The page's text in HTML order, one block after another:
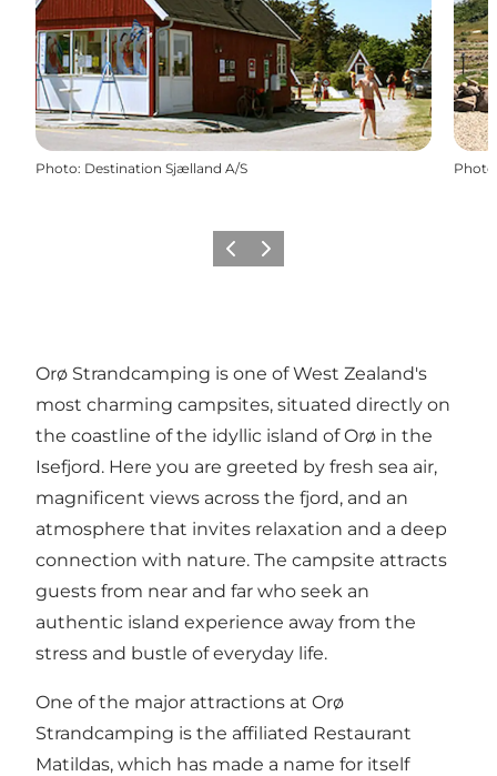
Photo: Destination Sjælland A/S Photo
PrécédentSuivant
Orø Strandcamping is one of West Zealand's
most charming campsites, situated directly on
the coastline of the idyllic island of Orø in the
Isefjord. Here you are greeted by fresh sea air,
magnificent views across the fjord, and an
atmosphere that invites relaxation and a deep
connection with nature. The campsite attracts
guests from near and far who seek an
authentic island experience away from the
stress and bustle of everyday life.
One of the major attractions at Orø
Strandcamping is the affiliated Restaurant
Matildas, which has made a name for itself